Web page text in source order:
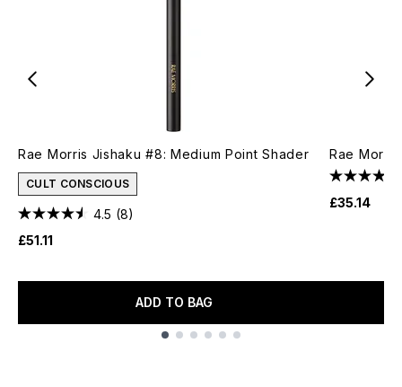
Rae Morris Jishaku #8: Medium Point Shader
CULT CONSCIOUS
4.5 (8)
£51.11
ADD TO BAG
Rae
£35.14